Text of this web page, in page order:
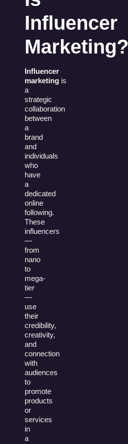
Influencer
Marketing?
Influencer
marketing is
a
strategic
collaboration
between
a
brand
and
individuals
who
have
a
dedicated
online
following.
These
influencers
—
from
nano
to
mega-
tier
—
use
their
credibility,
creativity,
and
connection
with
audiences
to
promote
products
or
services
in
a